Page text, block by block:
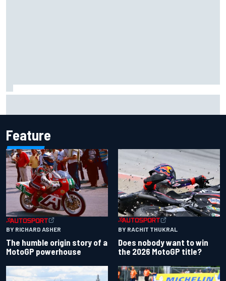
Feature
BY RICHARD ASHER
The humble origin story of a
MotoGP powerhouse
BY RACHIT THUKRAL
Does nobody want to win
the 2026 MotoGP title?